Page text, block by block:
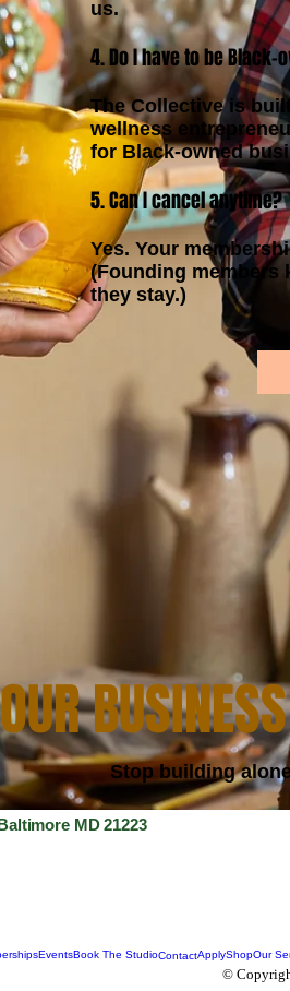
us.
4. Do I have to be Black-
The Collective is
wellness
for Black-owned
5. Can I cancel anytime?
Yes. Your
(Founding members
they stay.)
Stop building
MD 21223
EventsBook The StudioContactApplyShopOur
©